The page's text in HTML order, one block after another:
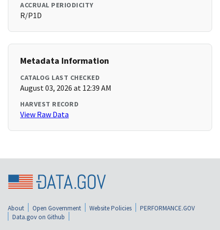
ACCRUAL PERIODICITY
R/P1D
Metadata Information
CATALOG LAST CHECKED
August 03, 2026 at 12:39 AM
HARVEST RECORD
View Raw Data
About Open Government Website Policies
PERFORMANCE.GOV
Data.gov on Github